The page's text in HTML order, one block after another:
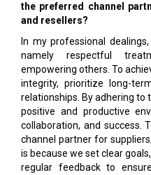
the preferred channel
and resellers?
In my professional
namely respectful
empowering others. To
integrity, prioritize long-
relationships. By adhering to
positive and productive
collaboration, and success.
channel partner for
is because we set clear
regular feedback to